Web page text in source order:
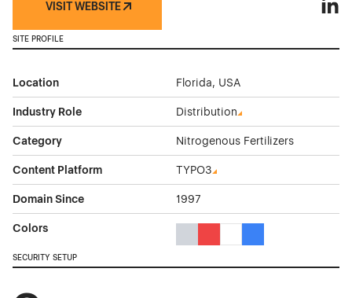
VISIT WEBSITE
SITE PROFILE
Location Florida, USA
Industry Role Distribution
Category Nitrogenous Fertilizers
Content Platform TYPO3
Domain Since 1997
Colors
SECURITY SETUP